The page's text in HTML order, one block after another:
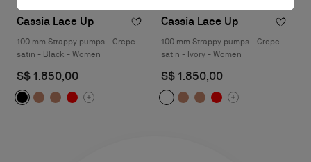
Cassia Lace Up
100 mm Strappy pumps - Crepe
satin - Black - Women
S$ 1.850,00
Cassia Lace Up
100 mm Strappy pumps - Crepe
satin - Ivory - Women
S$ 1.850,00